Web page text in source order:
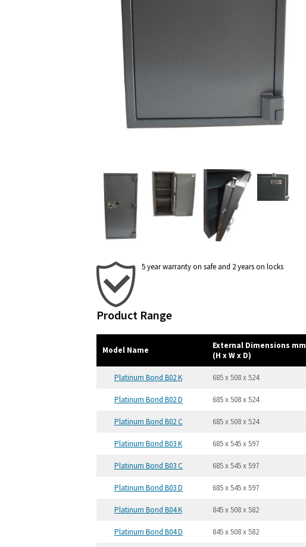
5 year warranty on safe and 2 years on locks
Product Range
Model Name
External Dimensions mm
(H x W x D)
Platinum Bond B02 K 685 x 508 x 524
Platinum Bond B02 D 685 x 508 x 524
Platinum Bond B02 C 685 x 508 x 524
Platinum Bond B03 K 685 x 545 x 597
Platinum Bond B03 C 685 x 545 x 597
Platinum Bond B03 D 685 x 545 x 597
Platinum Bond B04 K 845 x 508 x 582
Platinum Bond B04 D 845 x 508 x 582